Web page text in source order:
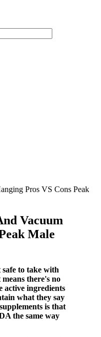
Pros VS Cons Peak
Vacuum
Male
safe to take with
there's no
active ingredients
what they say
is that
the same way